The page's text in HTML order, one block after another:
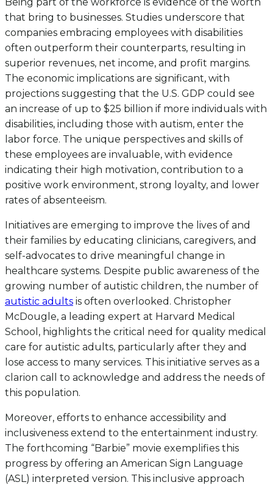
that bring to businesses. Studies underscore that
companies embracing employees with disabilities
often outperform their counterparts, resulting in
superior revenues, net income, and profit margins.
The economic implications are significant, with
projections suggesting that the U.S. GDP could see
an increase of up to $25 billion if more individuals with
disabilities, including those with autism, enter the
labor force. The unique perspectives and skills of
these employees are invaluable, with evidence
indicating their high motivation, contribution to a
positive work environment, strong loyalty, and lower
rates of absenteeism.
Initiatives are emerging to improve the lives of and
their families by educating clinicians, caregivers, and
self-advocates to drive meaningful change in
healthcare systems. Despite public awareness of the
growing number of autistic children, the number of
autistic adults is often overlooked. Christopher
McDougle, a leading expert at Harvard Medical
School, highlights the critical need for quality medical
care for autistic adults, particularly after they and
lose access to many services. This initiative serves as a
clarion call to acknowledge and address the needs of
this population.
Moreover, efforts to enhance accessibility and
inclusiveness extend to the entertainment industry.
The forthcoming “Barbie” movie exemplifies this
progress by offering an American Sign Language
(ASL) interpreted version. This inclusive approach